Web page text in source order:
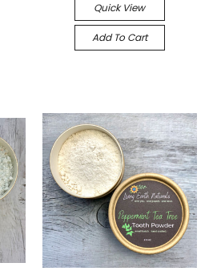
Quick View
Add To Cart